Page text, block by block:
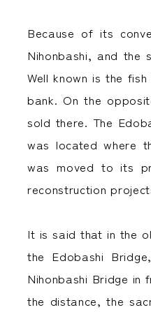
Because of its
Nihonbashi, and
Well known is the
bank. On the
sold there. The
was located where
was moved to its
reconstruction
It is said that in the
the Edobashi
Nihonbashi Bridge in
the distance, the